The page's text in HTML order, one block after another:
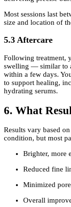
Most sessions last
size and location of
5.3 Aftercare
Following treatment,
swelling — similar to
within a few days.
to support healing,
hydrating serums.
6. What
Results vary based
condition, but most
Brighter, more
Reduced fine
Minimized
Overall